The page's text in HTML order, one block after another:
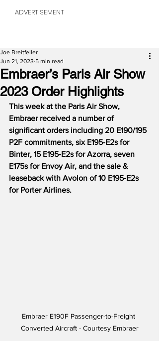
ADVERTISEMENT
Embraer’s Paris Air Show
2023 Order Highlights
Joe Breitfeller
Jun 21, 2023 5 min read
This week at the Paris Air Show,
Embraer received a number of
significant orders including 20 E190/195
P2F commitments, six E195-E2s for
Binter, 15 E195-E2s for Azorra, seven
E175s for Envoy Air, and the sale &
leaseback with Avolon of 10 E195-E2s
for Porter Airlines.
Embraer E190F Passenger-to-Freight
Converted Aircraft - Courtesy Embraer